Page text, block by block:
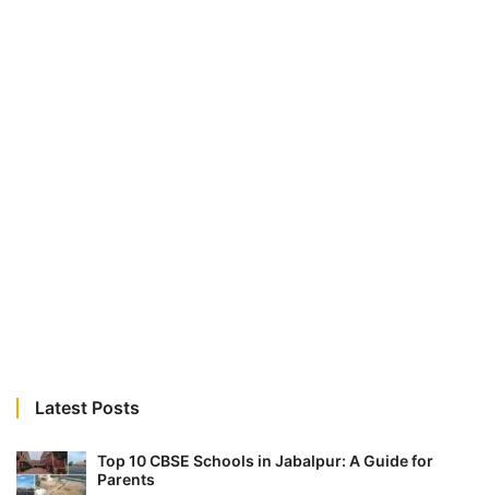
Latest Posts
Top 10 CBSE Schools in Jabalpur: A Guide for
Parents